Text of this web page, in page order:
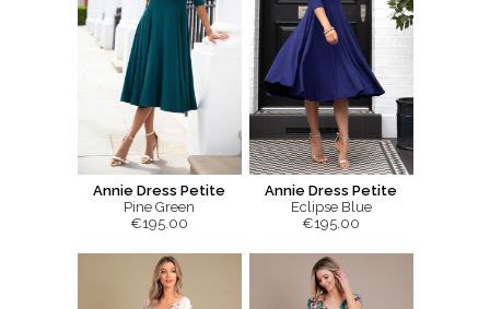
Annie Dress Petite
Pine Green
€195.00
Annie Dress Petite
Eclipse Blue
€195.00